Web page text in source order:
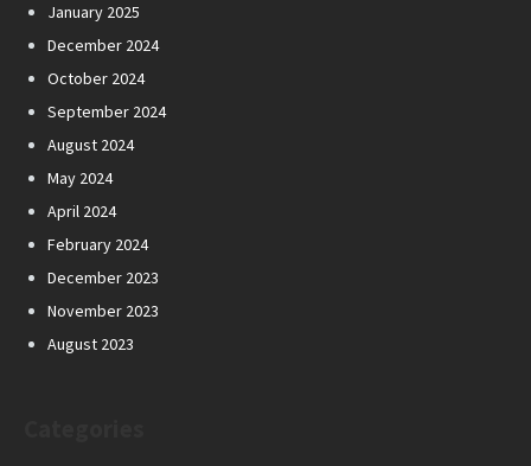
January 2025
December 2024
October 2024
September 2024
August 2024
May 2024
April 2024
February 2024
December 2023
November 2023
August 2023